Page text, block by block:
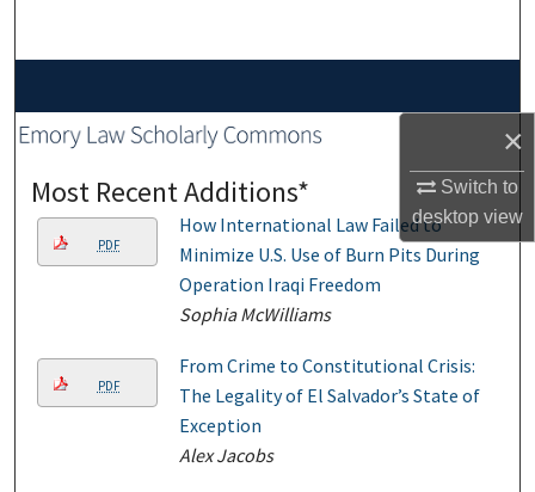
×
Switch to
desktopview
My Account
About
Digital Commons Network™
Most Recent Additions*
PDF
How International Law Failed to
Minimize U.S. Use of Burn Pits During
Operation Iraqi Freedom
Sophia McWilliams
PDF
From Crime to Constitutional Crisis:
The Legality of El Salvador’s State of
Exception
Alex Jacobs